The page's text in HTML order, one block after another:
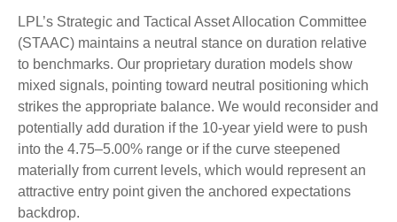
LPL’s Strategic and Tactical Asset Allocation Committee
(STAAC) maintains a neutral stance on duration relative
to benchmarks. Our proprietary duration models show
mixed signals, pointing toward neutral positioning which
strikes the appropriate balance. We would reconsider and
potentially add duration if the 10-year yield were to push
into the 4.75–5.00% range or if the curve steepened
materially from current levels, which would represent an
attractive entry point given the anchored expectations
backdrop.